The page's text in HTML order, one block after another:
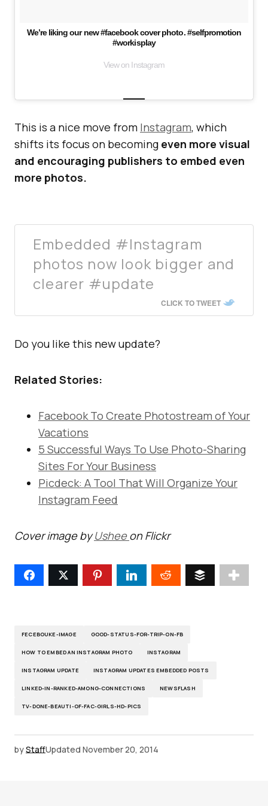
We’re liking our new #facebook cover photo. #selfpromotion
#workisplay
View on Instagram
This is a nice move from Instagram, which
shifts its focus on becoming even more visual
and encouraging publishers to embed even
more photos.
Embedded #Instagram
photos now look bigger and
clearer #update
CLICK TO TWEET
Do you like this new update?
Related Stories:
Facebook To Create Photostream of Your
Vacations
5 Successful Ways To Use Photo-Sharing
Sites For Your Business
Picdeck: A Tool That Will Organize Your
Instagram Feed
Cover image byUsheeon Flickr
FECEBOUKE-IMAGE GOOD-STATUS-FOR-TRIP-ON-FB
HOW TO EMBED AN INSTAGRAM PHOTO INSTAGRAM
INSTAGRAM UPDATE INSTAGRAM UPDATES EMBEDDED POSTS
LINKED-IN-RANKED-AMONG-CONNECTIONS NEWSFLASH
TV-DONE-BEAUTI-OF-FAC-GIRLS-HD-PICS
byStaffUpdated November 20, 2014